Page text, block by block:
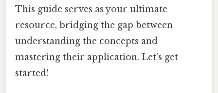
This guide serves as your ultimate
resource, bridging the gap between
understanding the concepts and
mastering their application. Let's get
started!